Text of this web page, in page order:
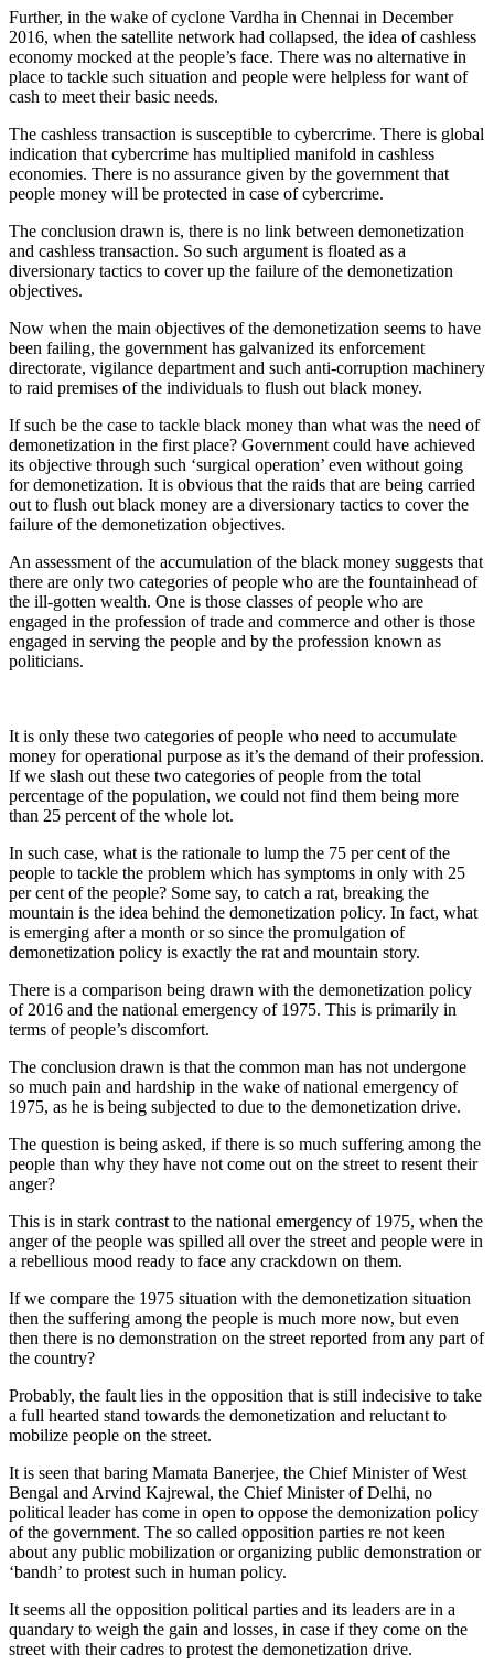
Further, in the wake of cyclone Vardha in Chennai in December
2016, when the satellite network had collapsed, the idea of cashless
economy mocked at the people’s face. There was no alternative in
place to tackle such situation and people were helpless for want of
cash to meet their basic needs.
The cashless transaction is susceptible to cybercrime. There is global
indication that cybercrime has multiplied manifold in cashless
economies. There is no assurance given by the government that
people money will be protected in case of cybercrime.
The conclusion drawn is, there is no link between demonetization
and cashless transaction. So such argument is floated as a
diversionary tactics to cover up the failure of the demonetization
objectives.
Now when the main objectives of the demonetization seems to have
been failing, the government has galvanized its enforcement
directorate, vigilance department and such anti-corruption machinery
to raid premises of the individuals to flush out black money.
If such be the case to tackle black money than what was the need of
demonetization in the first place? Government could have achieved
its objective through such ‘surgical operation’ even without going
for demonetization. It is obvious that the raids that are being carried
out to flush out black money are a diversionary tactics to cover the
failure of the demonetization objectives.
An assessment of the accumulation of the black money suggests that
there are only two categories of people who are the fountainhead of
the ill-gotten wealth. One is those classes of people who are
engaged in the profession of trade and commerce and other is those
engaged in serving the people and by the profession known as
politicians.
It is only these two categories of people who need to accumulate
money for operational purpose as it’s the demand of their profession.
If we slash out these two categories of people from the total
percentage of the population, we could not find them being more
than 25 percent of the whole lot.
In such case, what is the rationale to lump the 75 per cent of the
people to tackle the problem which has symptoms in only with 25
per cent of the people? Some say, to catch a rat, breaking the
mountain is the idea behind the demonetization policy. In fact, what
is emerging after a month or so since the promulgation of
demonetization policy is exactly the rat and mountain story.
There is a comparison being drawn with the demonetization policy
of 2016 and the national emergency of 1975. This is primarily in
terms of people’s discomfort.
The conclusion drawn is that the common man has not undergone
so much pain and hardship in the wake of national emergency of
1975, as he is being subjected to due to the demonetization drive.
The question is being asked, if there is so much suffering among the
people than why they have not come out on the street to resent their
anger?
This is in stark contrast to the national emergency of 1975, when the
anger of the people was spilled all over the street and people were in
a rebellious mood ready to face any crackdown on them.
If we compare the 1975 situation with the demonetization situation
then the suffering among the people is much more now, but even
then there is no demonstration on the street reported from any part of
the country?
Probably, the fault lies in the opposition that is still indecisive to take
a full hearted stand towards the demonetization and reluctant to
mobilize people on the street.
It is seen that baring Mamata Banerjee, the Chief Minister of West
Bengal and Arvind Kajrewal, the Chief Minister of Delhi, no
political leader has come in open to oppose the demonization policy
of the government. The so called opposition parties re not keen
about any public mobilization or organizing public demonstration or
‘bandh’ to protest such in human policy.
It seems all the opposition political parties and its leaders are in a
quandary to weigh the gain and losses, in case if they come on the
street with their cadres to protest the demonetization drive.